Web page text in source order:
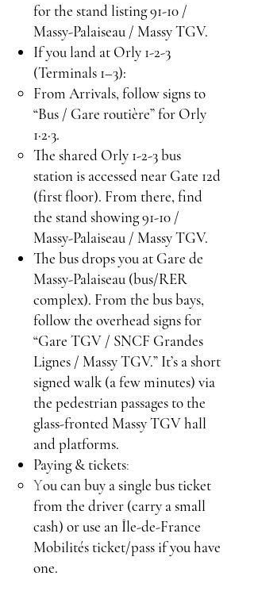
for the stand listing 91-10 /
Massy-Palaiseau / Massy TGV.
If you land at Orly 1-2-3
(Terminals 1–3):
From Arrivals, follow signs to
“Bus / Gare routière” for Orly
1·2·3.
The shared Orly 1-2-3 bus
station is accessed near Gate 12d
(first floor). From there, find
the stand showing 91-10 /
Massy-Palaiseau / Massy TGV.
The bus drops you at Gare de
Massy-Palaiseau (bus/RER
complex). From the bus bays,
follow the overhead signs for
“Gare TGV / SNCF Grandes
Lignes / Massy TGV.” It’s a short
signed walk (a few minutes) via
the pedestrian passages to the
glass-fronted Massy TGV hall
and platforms.
Paying & tickets:
You can buy a single bus ticket
from the driver (carry a small
cash) or use an Île-de-France
Mobilités ticket/pass if you have
one.